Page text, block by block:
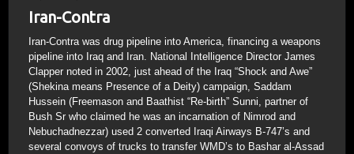
Iran-Contra
Iran-Contra was drug pipeline into America, financing a weapons
pipeline into Iraq and Iran. National Intelligence Director James
Clapper noted in 2002, just ahead of the Iraq “Shock and Awe”
(Shekina means Presence of a Deity) campaign, Saddam
Hussein (Freemason and Baathist “Re-birth” Sunni, partner of
Bush Sr who claimed he was an incarnation of Nimrod and
Nebuchadnezzar) used 2 converted Iraqi Airways B-747’s and
several convoys of trucks to transfer WMD’s to Bashar al-Assad